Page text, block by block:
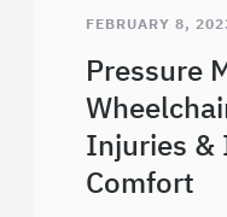
FEBRUARY 8,
Pressure
Injuries &
Comfort